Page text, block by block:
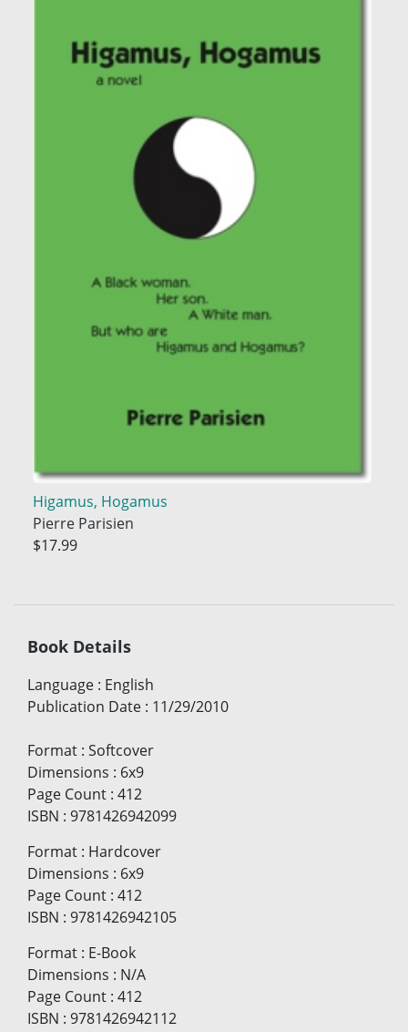
Higamus, Hogamus
Pierre Parisien
$17.99
Book Details
Language : English
Publication Date : 11/29/2010
Format : Softcover
Dimensions : 6x9
Page Count : 412
ISBN : 9781426942099
Format : Hardcover
Dimensions : 6x9
Page Count : 412
ISBN : 9781426942105
Format : E-Book
Dimensions : N/A
Page Count : 412
ISBN : 9781426942112